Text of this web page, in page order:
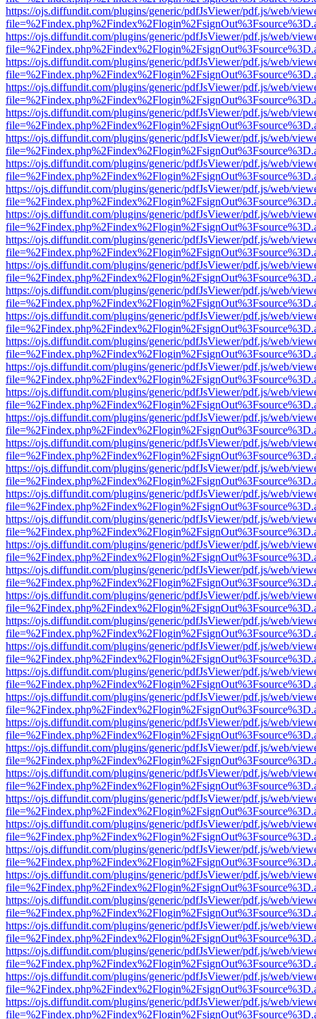
https://ojs.diffundit.com/plugins/generic/pdfJsViewer/pdf.js/web/
https://ojs.diffundit.com/plugins/generic/pdfJsViewer/pdf.js/web/
https://ojs.diffundit.com/plugins/generic/pdfJsViewer/pdf.js/web/
https://ojs.diffundit.com/plugins/generic/pdfJsViewer/pdf.js/web/
https://ojs.diffundit.com/plugins/generic/pdfJsViewer/pdf.js/web/
https://ojs.diffundit.com/plugins/generic/pdfJsViewer/pdf.js/web/
https://ojs.diffundit.com/plugins/generic/pdfJsViewer/pdf.js/web/
https://ojs.diffundit.com/plugins/generic/pdfJsViewer/pdf.js/web/
https://ojs.diffundit.com/plugins/generic/pdfJsViewer/pdf.js/web/
https://ojs.diffundit.com/plugins/generic/pdfJsViewer/pdf.js/web/
https://ojs.diffundit.com/plugins/generic/pdfJsViewer/pdf.js/web/
https://ojs.diffundit.com/plugins/generic/pdfJsViewer/pdf.js/web/
https://ojs.diffundit.com/plugins/generic/pdfJsViewer/pdf.js/web/
https://ojs.diffundit.com/plugins/generic/pdfJsViewer/pdf.js/web/
https://ojs.diffundit.com/plugins/generic/pdfJsViewer/pdf.js/web/
https://ojs.diffundit.com/plugins/generic/pdfJsViewer/pdf.js/web/
https://ojs.diffundit.com/plugins/generic/pdfJsViewer/pdf.js/web/
https://ojs.diffundit.com/plugins/generic/pdfJsViewer/pdf.js/web/
https://ojs.diffundit.com/plugins/generic/pdfJsViewer/pdf.js/web/
https://ojs.diffundit.com/plugins/generic/pdfJsViewer/pdf.js/web/
https://ojs.diffundit.com/plugins/generic/pdfJsViewer/pdf.js/web/
https://ojs.diffundit.com/plugins/generic/pdfJsViewer/pdf.js/web/
https://ojs.diffundit.com/plugins/generic/pdfJsViewer/pdf.js/web/
https://ojs.diffundit.com/plugins/generic/pdfJsViewer/pdf.js/web/
https://ojs.diffundit.com/plugins/generic/pdfJsViewer/pdf.js/web/
https://ojs.diffundit.com/plugins/generic/pdfJsViewer/pdf.js/web/
https://ojs.diffundit.com/plugins/generic/pdfJsViewer/pdf.js/web/
https://ojs.diffundit.com/plugins/generic/pdfJsViewer/pdf.js/web/
https://ojs.diffundit.com/plugins/generic/pdfJsViewer/pdf.js/web/
https://ojs.diffundit.com/plugins/generic/pdfJsViewer/pdf.js/web/
https://ojs.diffundit.com/plugins/generic/pdfJsViewer/pdf.js/web/
https://ojs.diffundit.com/plugins/generic/pdfJsViewer/pdf.js/web/
https://ojs.diffundit.com/plugins/generic/pdfJsViewer/pdf.js/web/
https://ojs.diffundit.com/plugins/generic/pdfJsViewer/pdf.js/web/
https://ojs.diffundit.com/plugins/generic/pdfJsViewer/pdf.js/web/
https://ojs.diffundit.com/plugins/generic/pdfJsViewer/pdf.js/web/
https://ojs.diffundit.com/plugins/generic/pdfJsViewer/pdf.js/web/
https://ojs.diffundit.com/plugins/generic/pdfJsViewer/pdf.js/web/
https://ojs.diffundit.com/plugins/generic/pdfJsViewer/pdf.js/web/
https://ojs.diffundit.com/plugins/generic/pdfJsViewer/pdf.js/web/